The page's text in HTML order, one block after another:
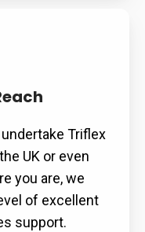
Triflex
UK or even
you are, we
of excellent
support.